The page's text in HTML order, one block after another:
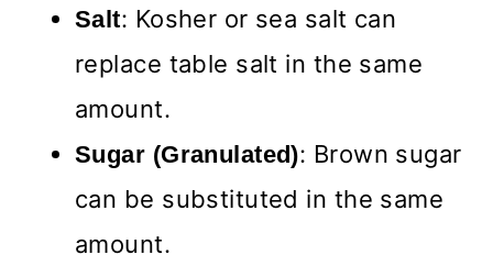
Salt: Kosher or sea salt can
replace table salt in the same
amount.
Sugar (Granulated): Brown sugar
can be substituted in the same
amount.